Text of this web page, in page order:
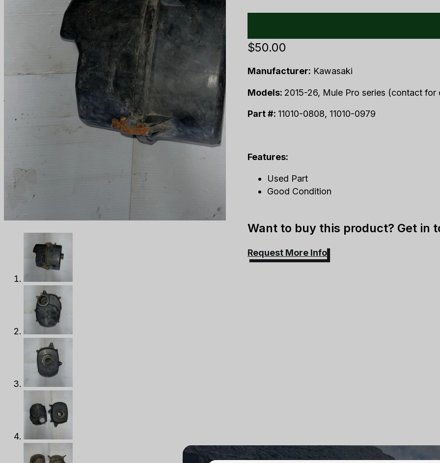
$50.00
Manufacturer: Kawasaki
Models: 2015-26, Mule Pro series (contact for
Part #: 11010-0808, 11010-0979
Features:
Used Part
Good Condition
Want to buy this product? Get in
Request More Info